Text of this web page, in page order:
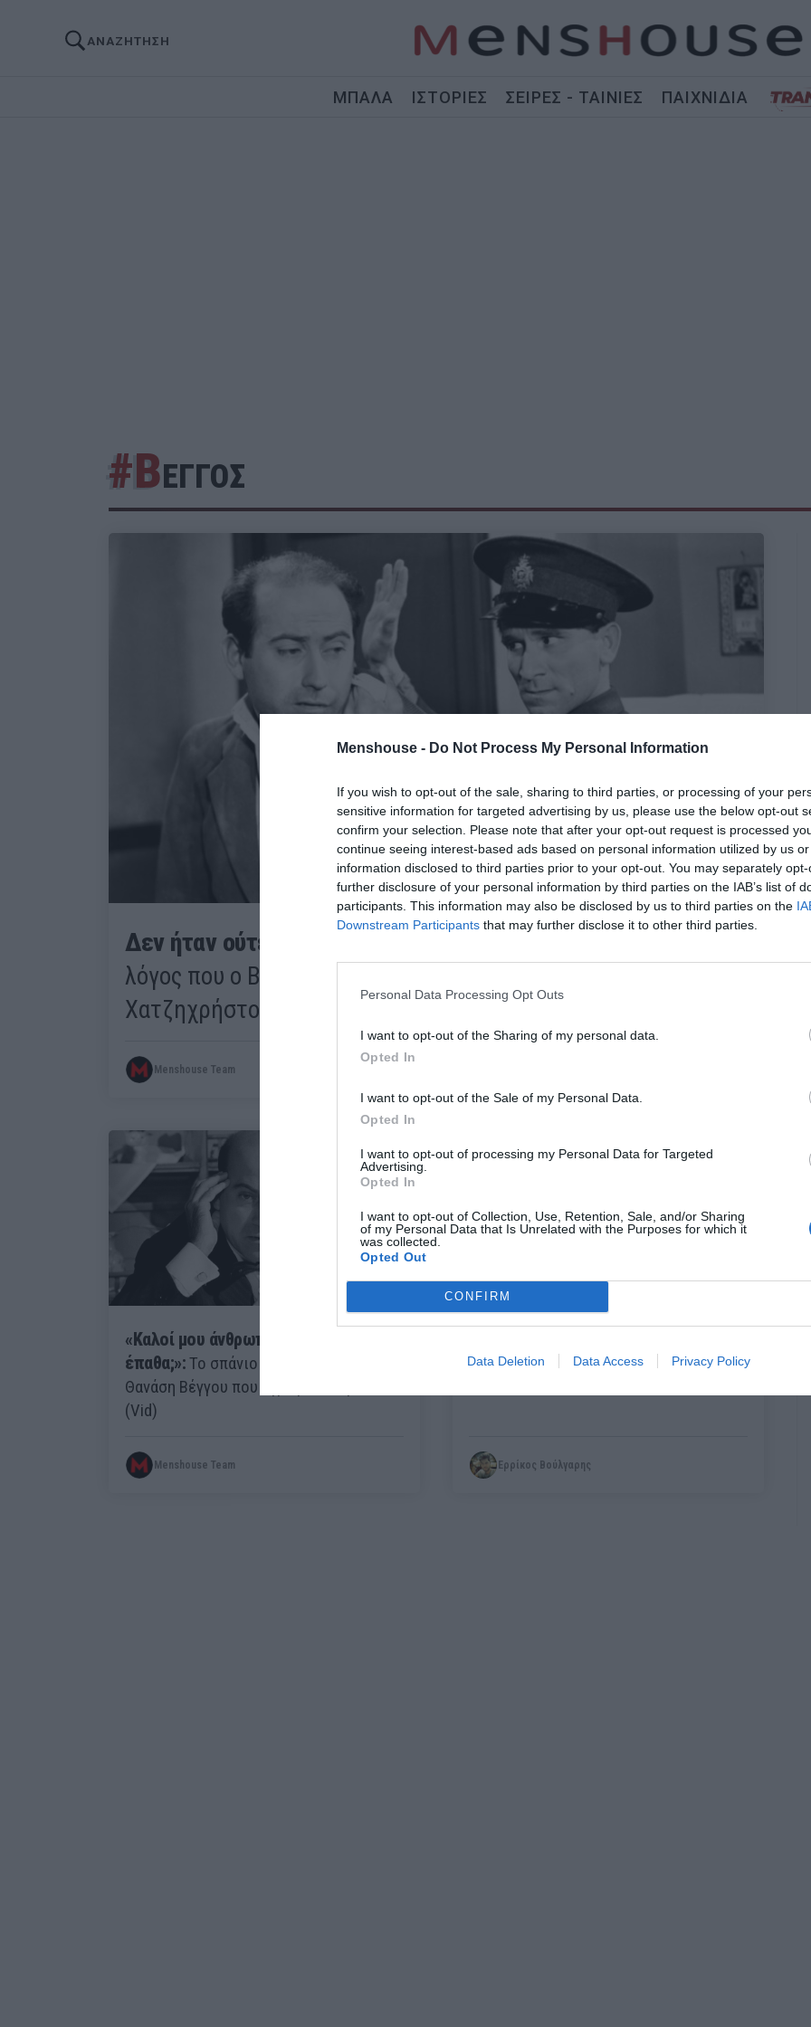
Menshouse - Do Not Process My Personal Information
If you wish to opt-out of the sale, sharing to third parties, or processing of your
sensitive information for targeted advertising by us, please use the below opt-out
confirm your selection. Please note that after your opt-out request is processed
continue seeing interest-based ads based on personal information utilized by us
information disclosed to third parties prior to your opt-out. You may separately
further disclosure of your personal information by third parties on the IAB’s list of
participants. This information may also be disclosed by us to third parties on the
Downstream Participants that may further disclose it to other third parties.
Personal Data Processing Opt Outs
I want to opt-out of the Sharing of my personal data.
Opted In
I want to opt-out of the Sale of my Personal Data.
Opted In
I want to opt-out of processing my Personal Data for Targeted
Advertising.
Opted In
I want to opt-out of Collection, Use, Retention, Sale, and/or Sharing
of my Personal Data that Is Unrelated with the Purposes for which it
was collected.
Opted Out
CONFIRM
Data Deletion Data Access Privacy Policy
ΑΝΑΖΗΤΗΣΗ
ΜΠΑΛΑ ΙΣΤΟΡΙΕΣ ΣΕΙΡΕΣ - ΤΑΙΝΙΕΣ ΠΑΙΧΝΙΔΙΑ
#ΒΕΓΓΟΣ
Δεν ήταν ούτε ξαφνικά ούτε απροειδοποίητα:
λόγος που ο Βέγγος θύμωσε με τα χαστούκια του
Χατζηχρήστου στον «Ηλία του 16ου»
Menshouse Team
«Καλοί μου άνθρωποι είδατε τι
έπαθα;»:Το σπάνιο διαφημιστικό του
Θανάση Βέγγου που έγραψε ιστορία
(Vid)
Menshouse Team
είχαν μέσα φλαμίνγκο (Pics)
Ερρίκος Βούλγαρης